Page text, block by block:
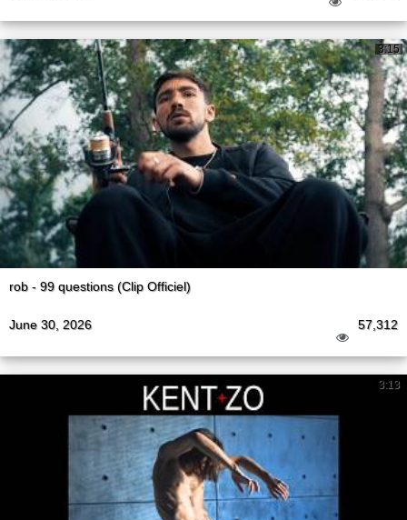
3:15
rob - 99 questions (Clip Officiel)
June 30, 2026 57,312
3:13